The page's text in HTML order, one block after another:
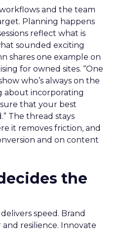
and the team
Planning happens
reflect what is
sounded exciting
shares one example on
for owned sites. “One
who’s always on the
about incorporating
that your best
The thread stays
it removes friction, and
and on content
the
speed. Brand
resilience. Innovate